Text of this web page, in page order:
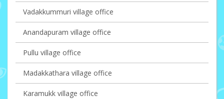
Vadakkummuri village office
Anandapuram village office
Pullu village office
Madakkathara village office
Karamukk village office